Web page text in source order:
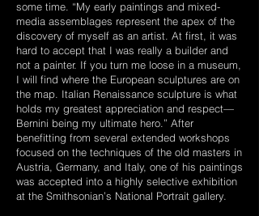
some time. “My early paintings and mixed-
media assemblages represent the apex of the
discovery of myself as an artist. At first, it was
hard to accept that I was really a builder and
not a painter. If you turn me loose in a museum,
I will find where the European sculptures are on
the map. Italian Renaissance sculpture is what
holds my greatest appreciation and respect—
Bernini being my ultimate hero.” After
benefitting from several extended workshops
focused on the techniques of the old masters in
Austria, Germany, and Italy, one of his paintings
was accepted into a highly selective exhibition
at the Smithsonian’s National Portrait gallery.